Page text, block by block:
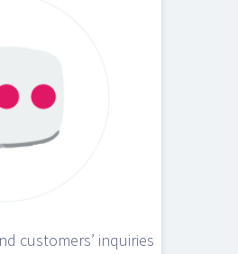
customers’ inquiries